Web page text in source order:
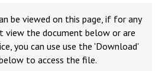
be viewed on this page, if for any
view the document below or are
you can use use the 'Download'
to access the file.